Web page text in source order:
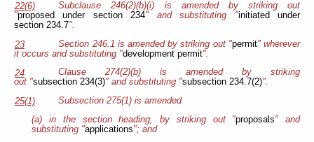
22(6)
Subclause 246(2)(b)(i) is amended by striking out
"proposed under section 234" and substituting "initiated under
section 234.7".
23
Section 246.1 is amended by striking out "permit" wherever
it occurs and substituting "development permit".
24
Clause 274(2)(b) is amended by striking
out "subsection 234(3)" and substituting "subsection 234.7(2)".
25(1)
Subsection 275(1) is amended
(a) in the section heading, by striking out "proposals" and
substituting "applications"; and